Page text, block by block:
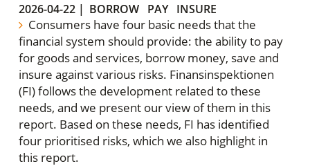
2026-04-22| BORROW PAY INSURE
Consumers have four basic needs that the
financial system should provide: the ability to pay
for goods and services, borrow money, save and
insure against various risks. Finansinspektionen
(FI) follows the development related to these
needs, and we present our view of them in this
report. Based on these needs, FI has identified
four prioritised risks, which we also highlight in
this report.